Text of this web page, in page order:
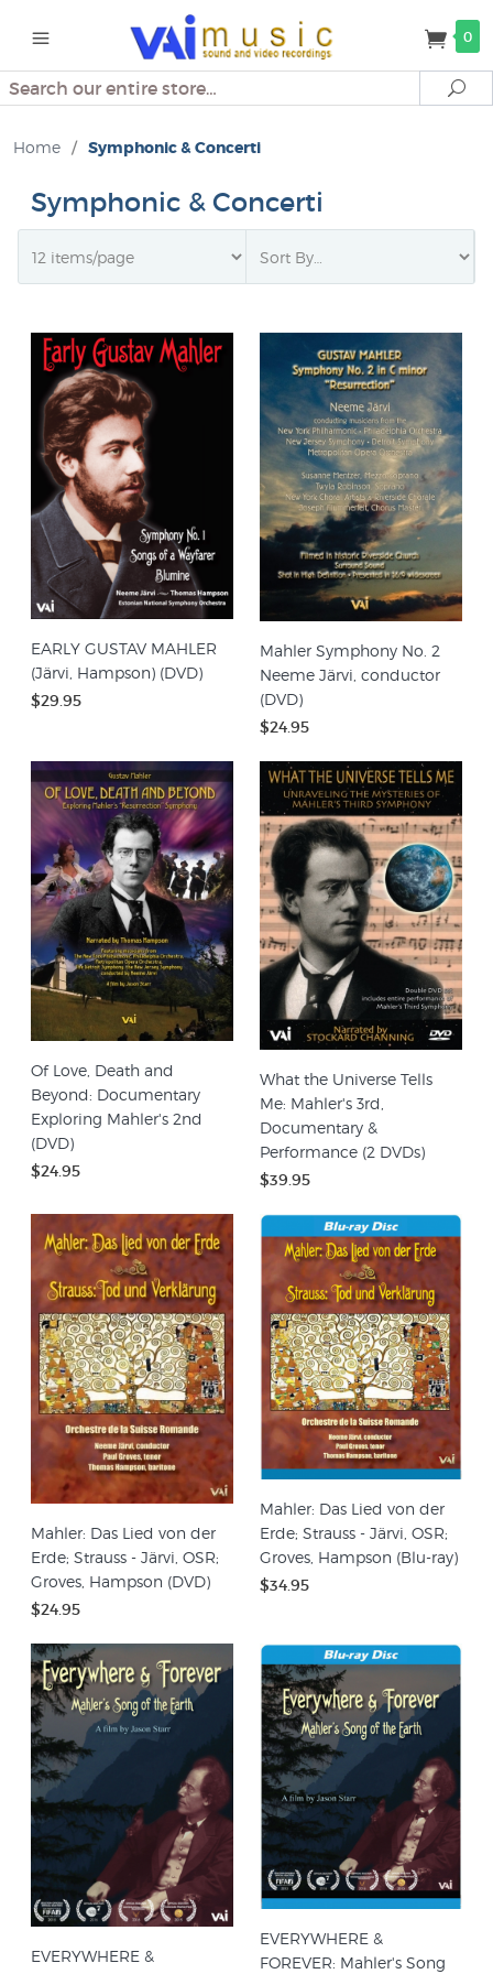
0
Search
Home / Symphonic & Concerti
Symphonic & Concerti
EARLY GUSTAV MAHLER
(Järvi, Hampson) (DVD)
$29.95
Mahler Symphony No. 2
Neeme Järvi, conductor
(DVD)
$24.95
Of Love, Death and
Beyond: Documentary
Exploring Mahler's 2nd
(DVD)
$24.95
What the Universe Tells
Me: Mahler's 3rd,
Documentary &
Performance (2 DVDs)
$39.95
Mahler: Das Lied von der
Erde; Strauss - Järvi, OSR;
Groves, Hampson (DVD)
$24.95
Mahler: Das Lied von der
Erde; Strauss - Järvi, OSR;
Groves, Hampson (Blu-ray)
$34.95
EVERYWHERE &
EVERYWHERE &
FOREVER: Mahler's Song